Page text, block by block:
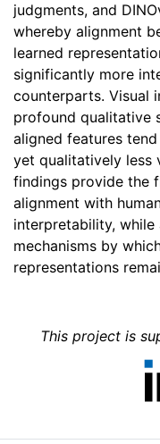
judgments, and
whereby alignment
learned
significantly more
counterparts. Visual
profound qualitative
aligned features
yet qualitatively less
findings provide the
alignment with
interpretability,
mechanisms by
representations
This project is